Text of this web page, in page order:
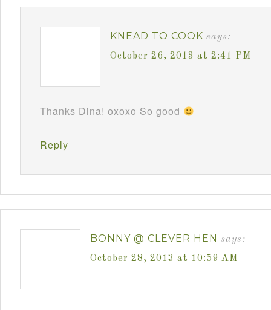
KNEAD TO COOK says:
October 26, 2013 at 2:41 PM
Thanks Dina! oxoxo So good
Reply
BONNY @ CLEVER HEN says:
October 28, 2013 at 10:59 AM